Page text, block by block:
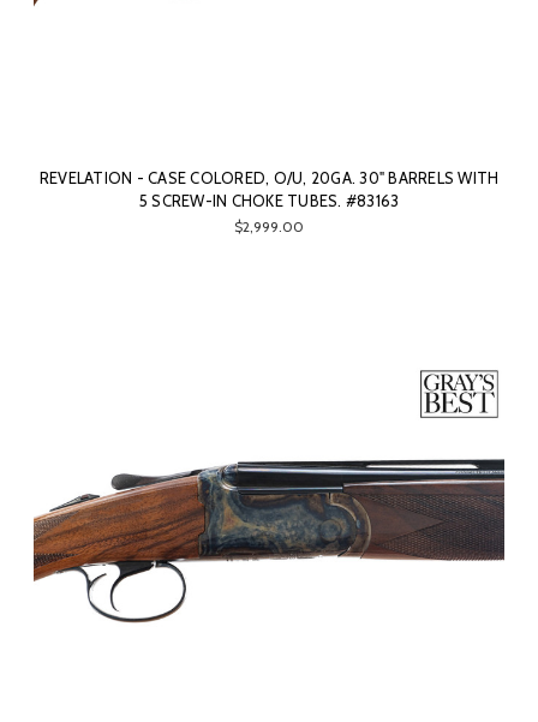
REVELATION - CASE COLORED, O/U, 20GA. 30" BARRELS WITH
5 SCREW-IN CHOKE TUBES. #83163
$2,999.00